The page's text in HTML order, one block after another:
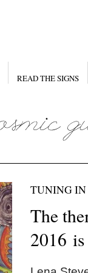
READ THE SIGNS
TUNING IN
The
2016